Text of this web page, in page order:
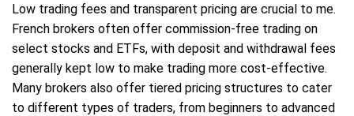
Low trading fees and transparent pricing are crucial to me.
French brokers often offer commission-free trading on
select stocks and ETFs, with deposit and withdrawal fees
generally kept low to make trading more cost-effective.
Many brokers also offer tiered pricing structures to cater
to different types of traders, from beginners to advanced